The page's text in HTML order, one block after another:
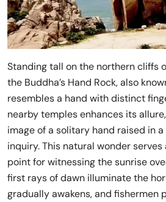
Standing tall on the northern cliffs
the Buddha’s Hand Rock, also
resembles a hand with distinct
nearby temples enhances its
image of a solitary hand raised in
inquiry. This natural wonder
point for witnessing the sunrise
first rays of dawn illuminate the
gradually awakens, and fishermen